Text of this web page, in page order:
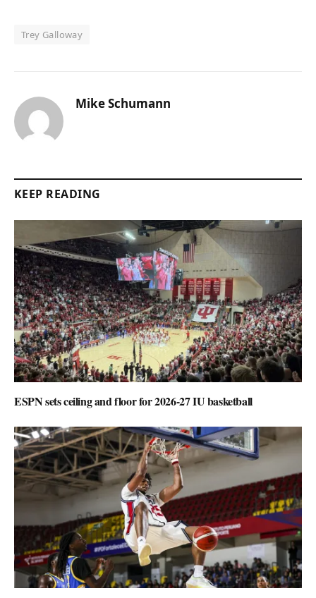
Trey Galloway
Mike Schumann
KEEP READING
ESPN sets ceiling and floor for 2026-27 IU basketball